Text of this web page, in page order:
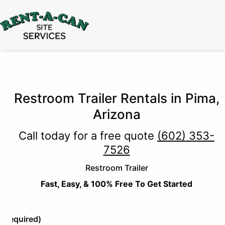
Through August 31:
Restroom Trailer Rentals in Pima,
Arizona
Call today for a free quote (602) 353-
7526
Restroom Trailer
Fast, Easy, & 100% Free To Get Started
(Required)